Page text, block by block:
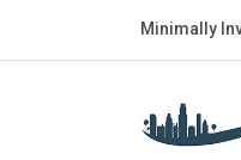
Minimally